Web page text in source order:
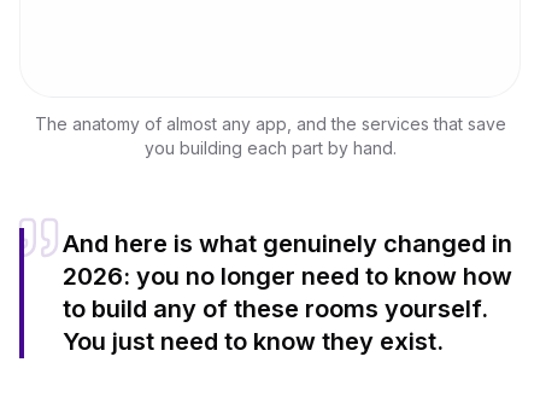
The anatomy of almost any app, and the services that save
you building each part by hand.
And here is what genuinely changed in
2026: you no longer need to know how
to build any of these rooms yourself.
You just need to know they exist.